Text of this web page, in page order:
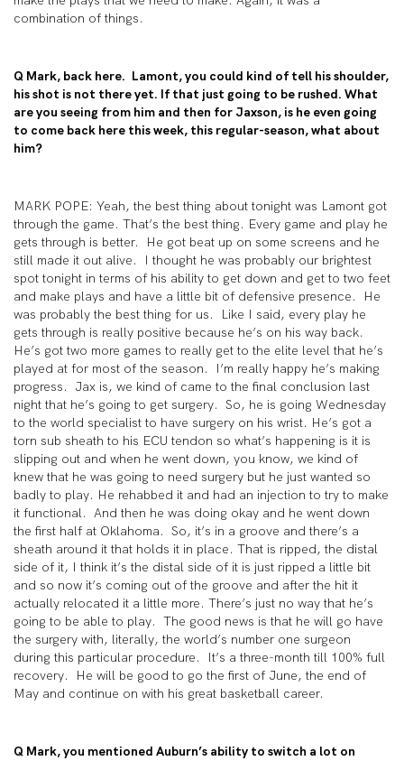
combination of things.
Q Mark, back here. Lamont, you could kind of tell his shoulder,
his shot is not there yet. If that just going to be rushed. What
are you seeing from him and then for Jaxson, is he even going
to come back here this week, this regular-season, what about
him?
MARK POPE: Yeah, the best thing about tonight was Lamont got
through the game. That’s the best thing. Every game and play he
gets through is better. He got beat up on some screens and he
still made it out alive. I thought he was probably our brightest
spot tonight in terms of his ability to get down and get to two feet
and make plays and have a little bit of defensive presence. He
was probably the best thing for us. Like I said, every play he
gets through is really positive because he’s on his way back.
He’s got two more games to really get to the elite level that he’s
played at for most of the season. I’m really happy he’s making
progress. Jax is, we kind of came to the final conclusion last
night that he’s going to get surgery. So, he is going Wednesday
to the world specialist to have surgery on his wrist. He’s got a
torn sub sheath to his ECU tendon so what’s happening is it is
slipping out and when he went down, you know, we kind of
knew that he was going to need surgery but he just wanted so
badly to play. He rehabbed it and had an injection to try to make
it functional. And then he was doing okay and he went down
the first half at Oklahoma. So, it’s in a groove and there’s a
sheath around it that holds it in place. That is ripped, the distal
side of it, I think it’s the distal side of it is just ripped a little bit
and so now it’s coming out of the groove and after the hit it
actually relocated it a little more. There’s just no way that he’s
going to be able to play. The good news is that he will go have
the surgery with, literally, the world’s number one surgeon
during this particular procedure. It’s a three-month till 100% full
recovery. He will be good to go the first of June, the end of
May and continue on with his great basketball career.
Q Mark, you mentioned Auburn’s ability to switch a lot on